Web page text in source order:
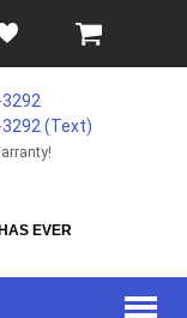
(Text)
EVER